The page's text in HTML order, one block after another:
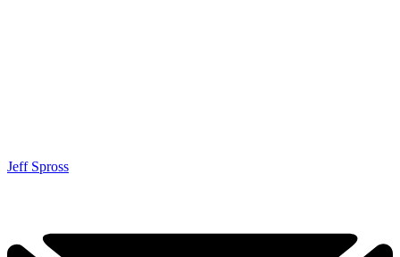
Jeff Spross